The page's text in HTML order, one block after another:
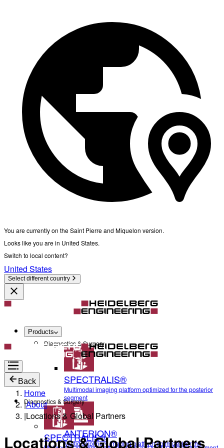
You are currently on the Saint Pierre and Miquelon version.
Looks like you are in United States.
Switch to local content?
United States
Select different country
Products
Diagnostics & Surgery
SPECTRALIS®
Multimodal imaging platform optimized for the posterior
segment
ANTERION®
Multidisciplinary imaging platform optimized for the
Back
Diagnostics & Surgery
SPECTRALIS®
Home
|About
|Locations & Global Partners
Locations & Global Partners